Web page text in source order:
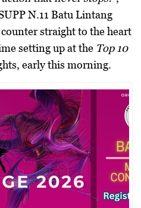
N.11 Batu Lintang
straight to the heart
setting up at the Top 10
early this morning.